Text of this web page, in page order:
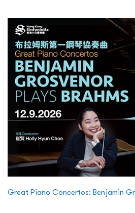
Great Piano Concertos: Benjamin